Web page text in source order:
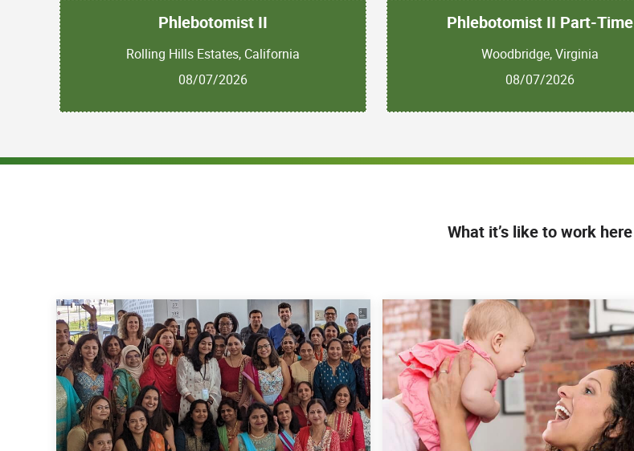
Phlebotomist II
Rolling Hills Estates, California
08/07/2026
Phlebotomist II Part-Time
Woodbridge, Virginia
08/07/2026
What it’s like to work here